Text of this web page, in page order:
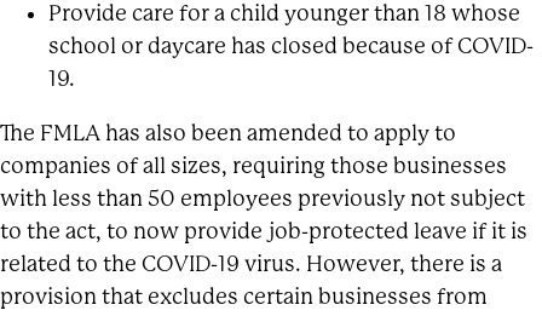
Provide care for a child younger than 18 whose
school or daycare has closed because of COVID-
19.
The FMLA has also been amended to apply to
companies of all sizes, requiring those businesses
with less than 50 employees previously not subject
to the act, to now provide job-protected leave if it is
related to the COVID-19 virus. However, there is a
provision that excludes certain businesses from